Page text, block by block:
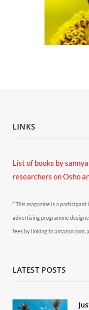
LINKS
List of books by
researchers on Osho
* This magazine is a
advertising programme
fees by linking to amazon.com,
LATEST POSTS